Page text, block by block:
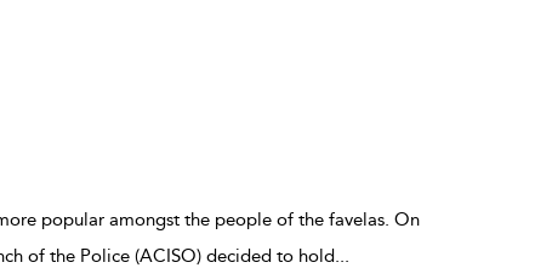
popular amongst the people of the favelas. On
of the Police (ACISO) decided to hold...